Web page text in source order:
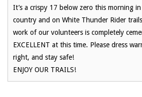
It’s a crispy 17 below zero this morning
country and on White Thunder Rider
work of our volunteers is completely
EXCELLENT at this time. Please dress
right, and stay safe!
ENJOY OUR TRAILS!